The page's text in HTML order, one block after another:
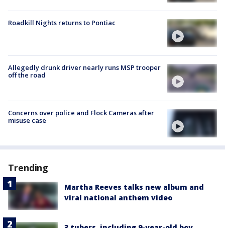
Roadkill Nights returns to Pontiac
Allegedly drunk driver nearly runs MSP trooper
off the road
Concerns over police and Flock Cameras after
misuse case
Trending
Martha Reeves talks new album and
viral national anthem video